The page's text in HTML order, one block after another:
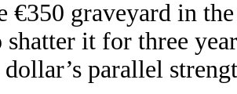
€350 graveyard in
shatter it for three
dollar’s parallel